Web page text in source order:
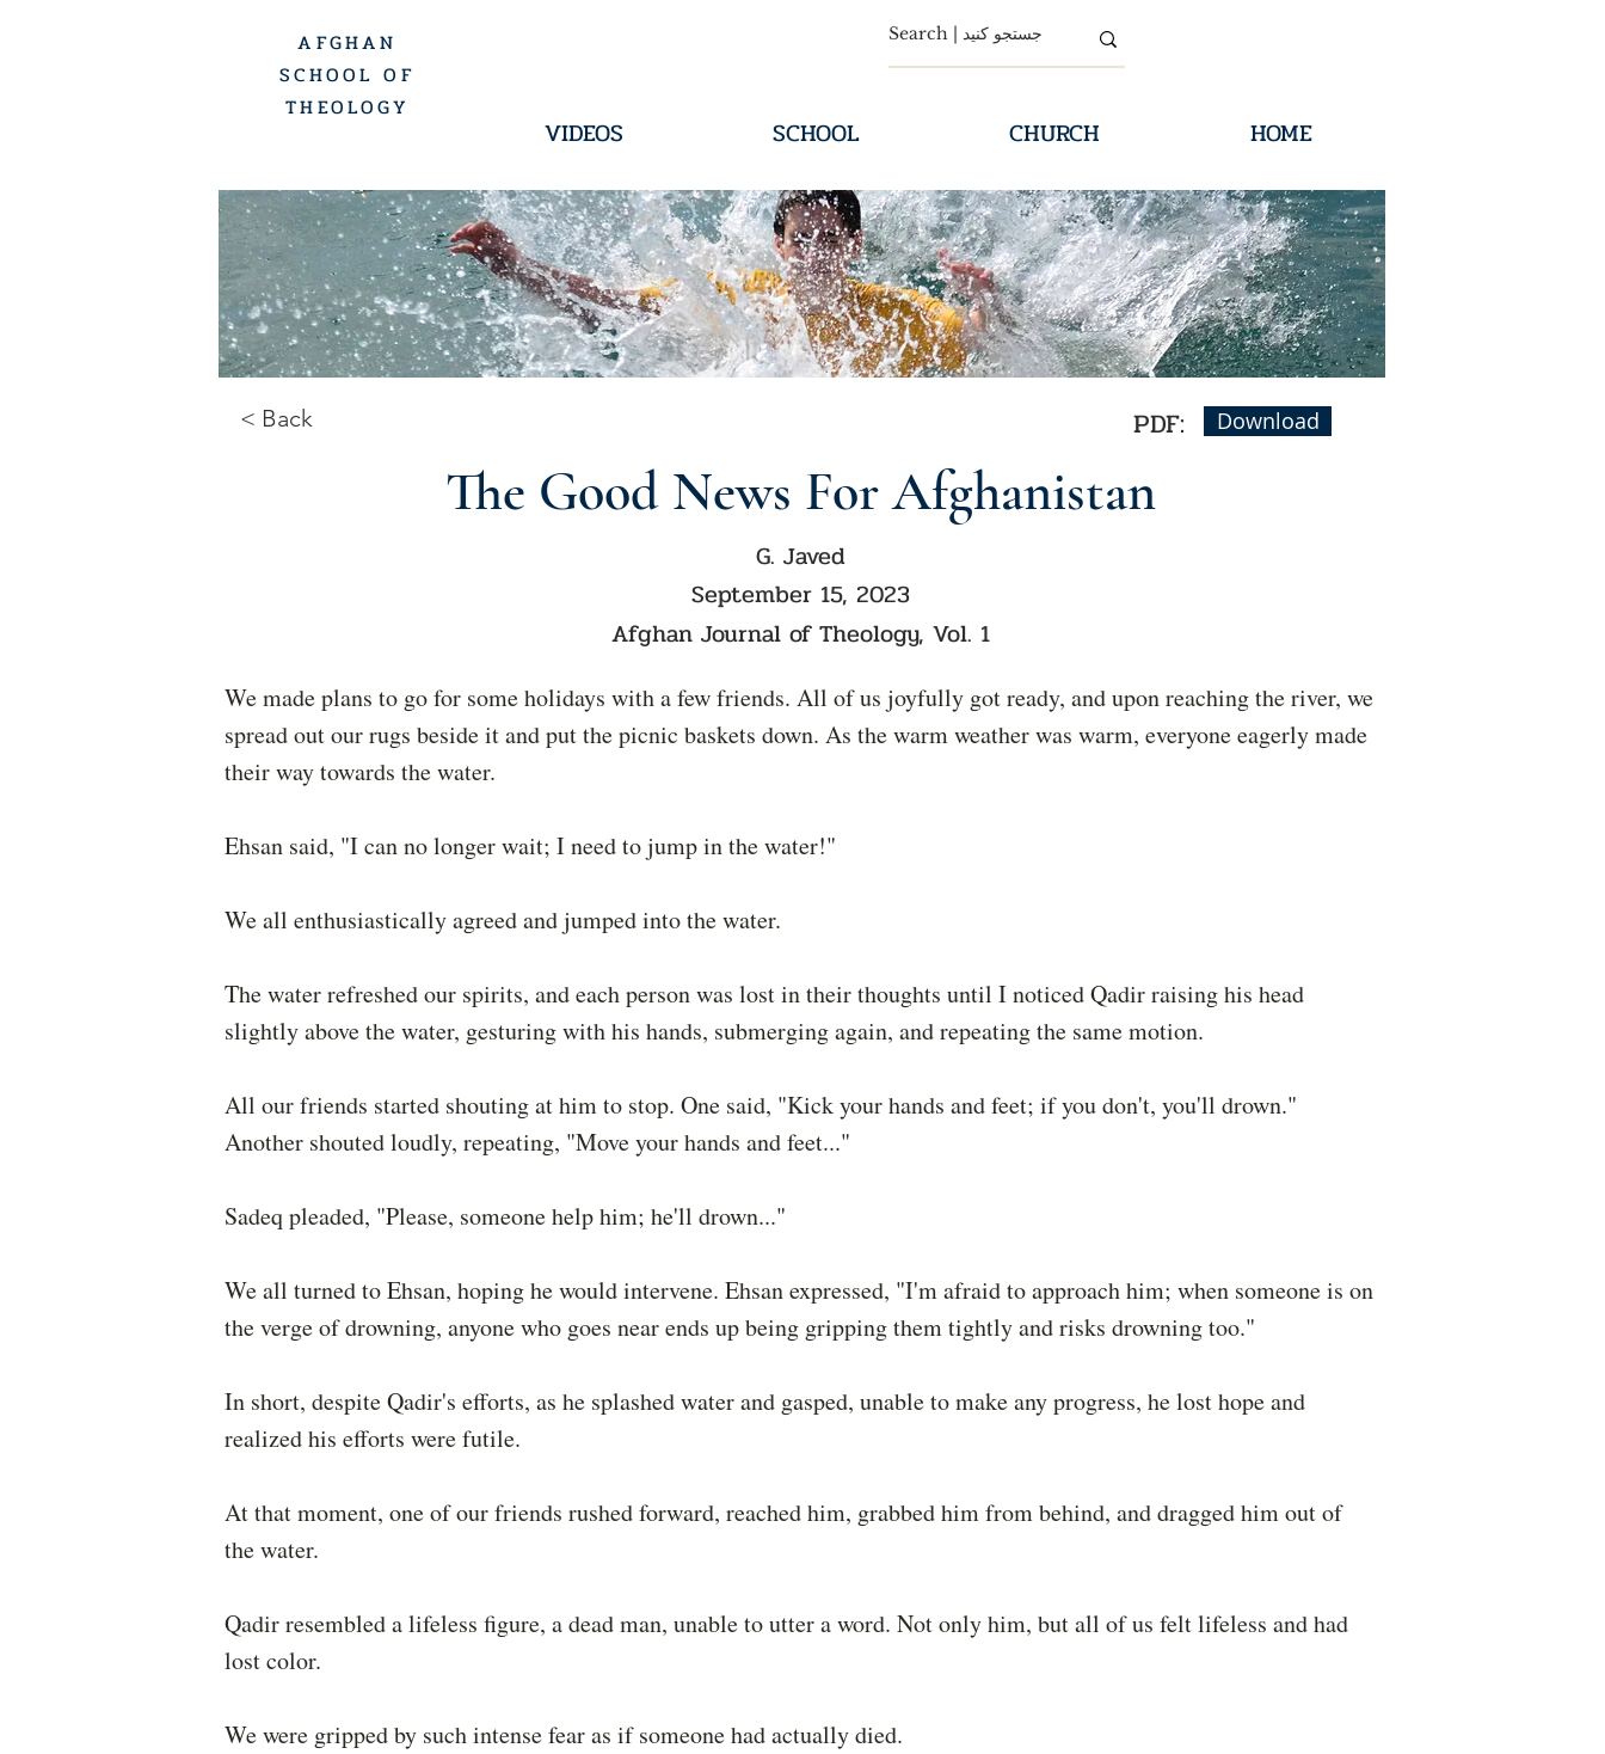
AFGHAN
SCHOOL OF
THEOLOGY
HOME
CHURCH
SCHOOL
VIDEOS
< Back PDF: Download
The Good News For Afghanistan
G. Javed
September 15, 2023
Afghan Journal of Theology, Vol. 1
We made plans to go for some holidays with a few friends. All of us joyfully got ready, and upon reaching the river, we
spread out our rugs beside it and put the picnic baskets down. As the warm weather was warm, everyone eagerly made
their way towards the water.
Ehsan said, "I can no longer wait; I need to jump in the water!"
We all enthusiastically agreed and jumped into the water.
The water refreshed our spirits, and each person was lost in their thoughts until I noticed Qadir raising his head
slightly above the water, gesturing with his hands, submerging again, and repeating the same motion.
All our friends started shouting at him to stop. One said, "Kick your hands and feet; if you don't, you'll drown."
Another shouted loudly, repeating, "Move your hands and feet..."
Sadeq pleaded, "Please, someone help him; he'll drown..."
We all turned to Ehsan, hoping he would intervene. Ehsan expressed, "I'm afraid to approach him; when someone is on
the verge of drowning, anyone who goes near ends up being gripping them tightly and risks drowning too."
In short, despite Qadir's efforts, as he splashed water and gasped, unable to make any progress, he lost hope and
realized his efforts were futile.
At that moment, one of our friends rushed forward, reached him, grabbed him from behind, and dragged him out of
the water.
Qadir resembled a lifeless figure, a dead man, unable to utter a word. Not only him, but all of us felt lifeless and had
lost color.
We were gripped by such intense fear as if someone had actually died.